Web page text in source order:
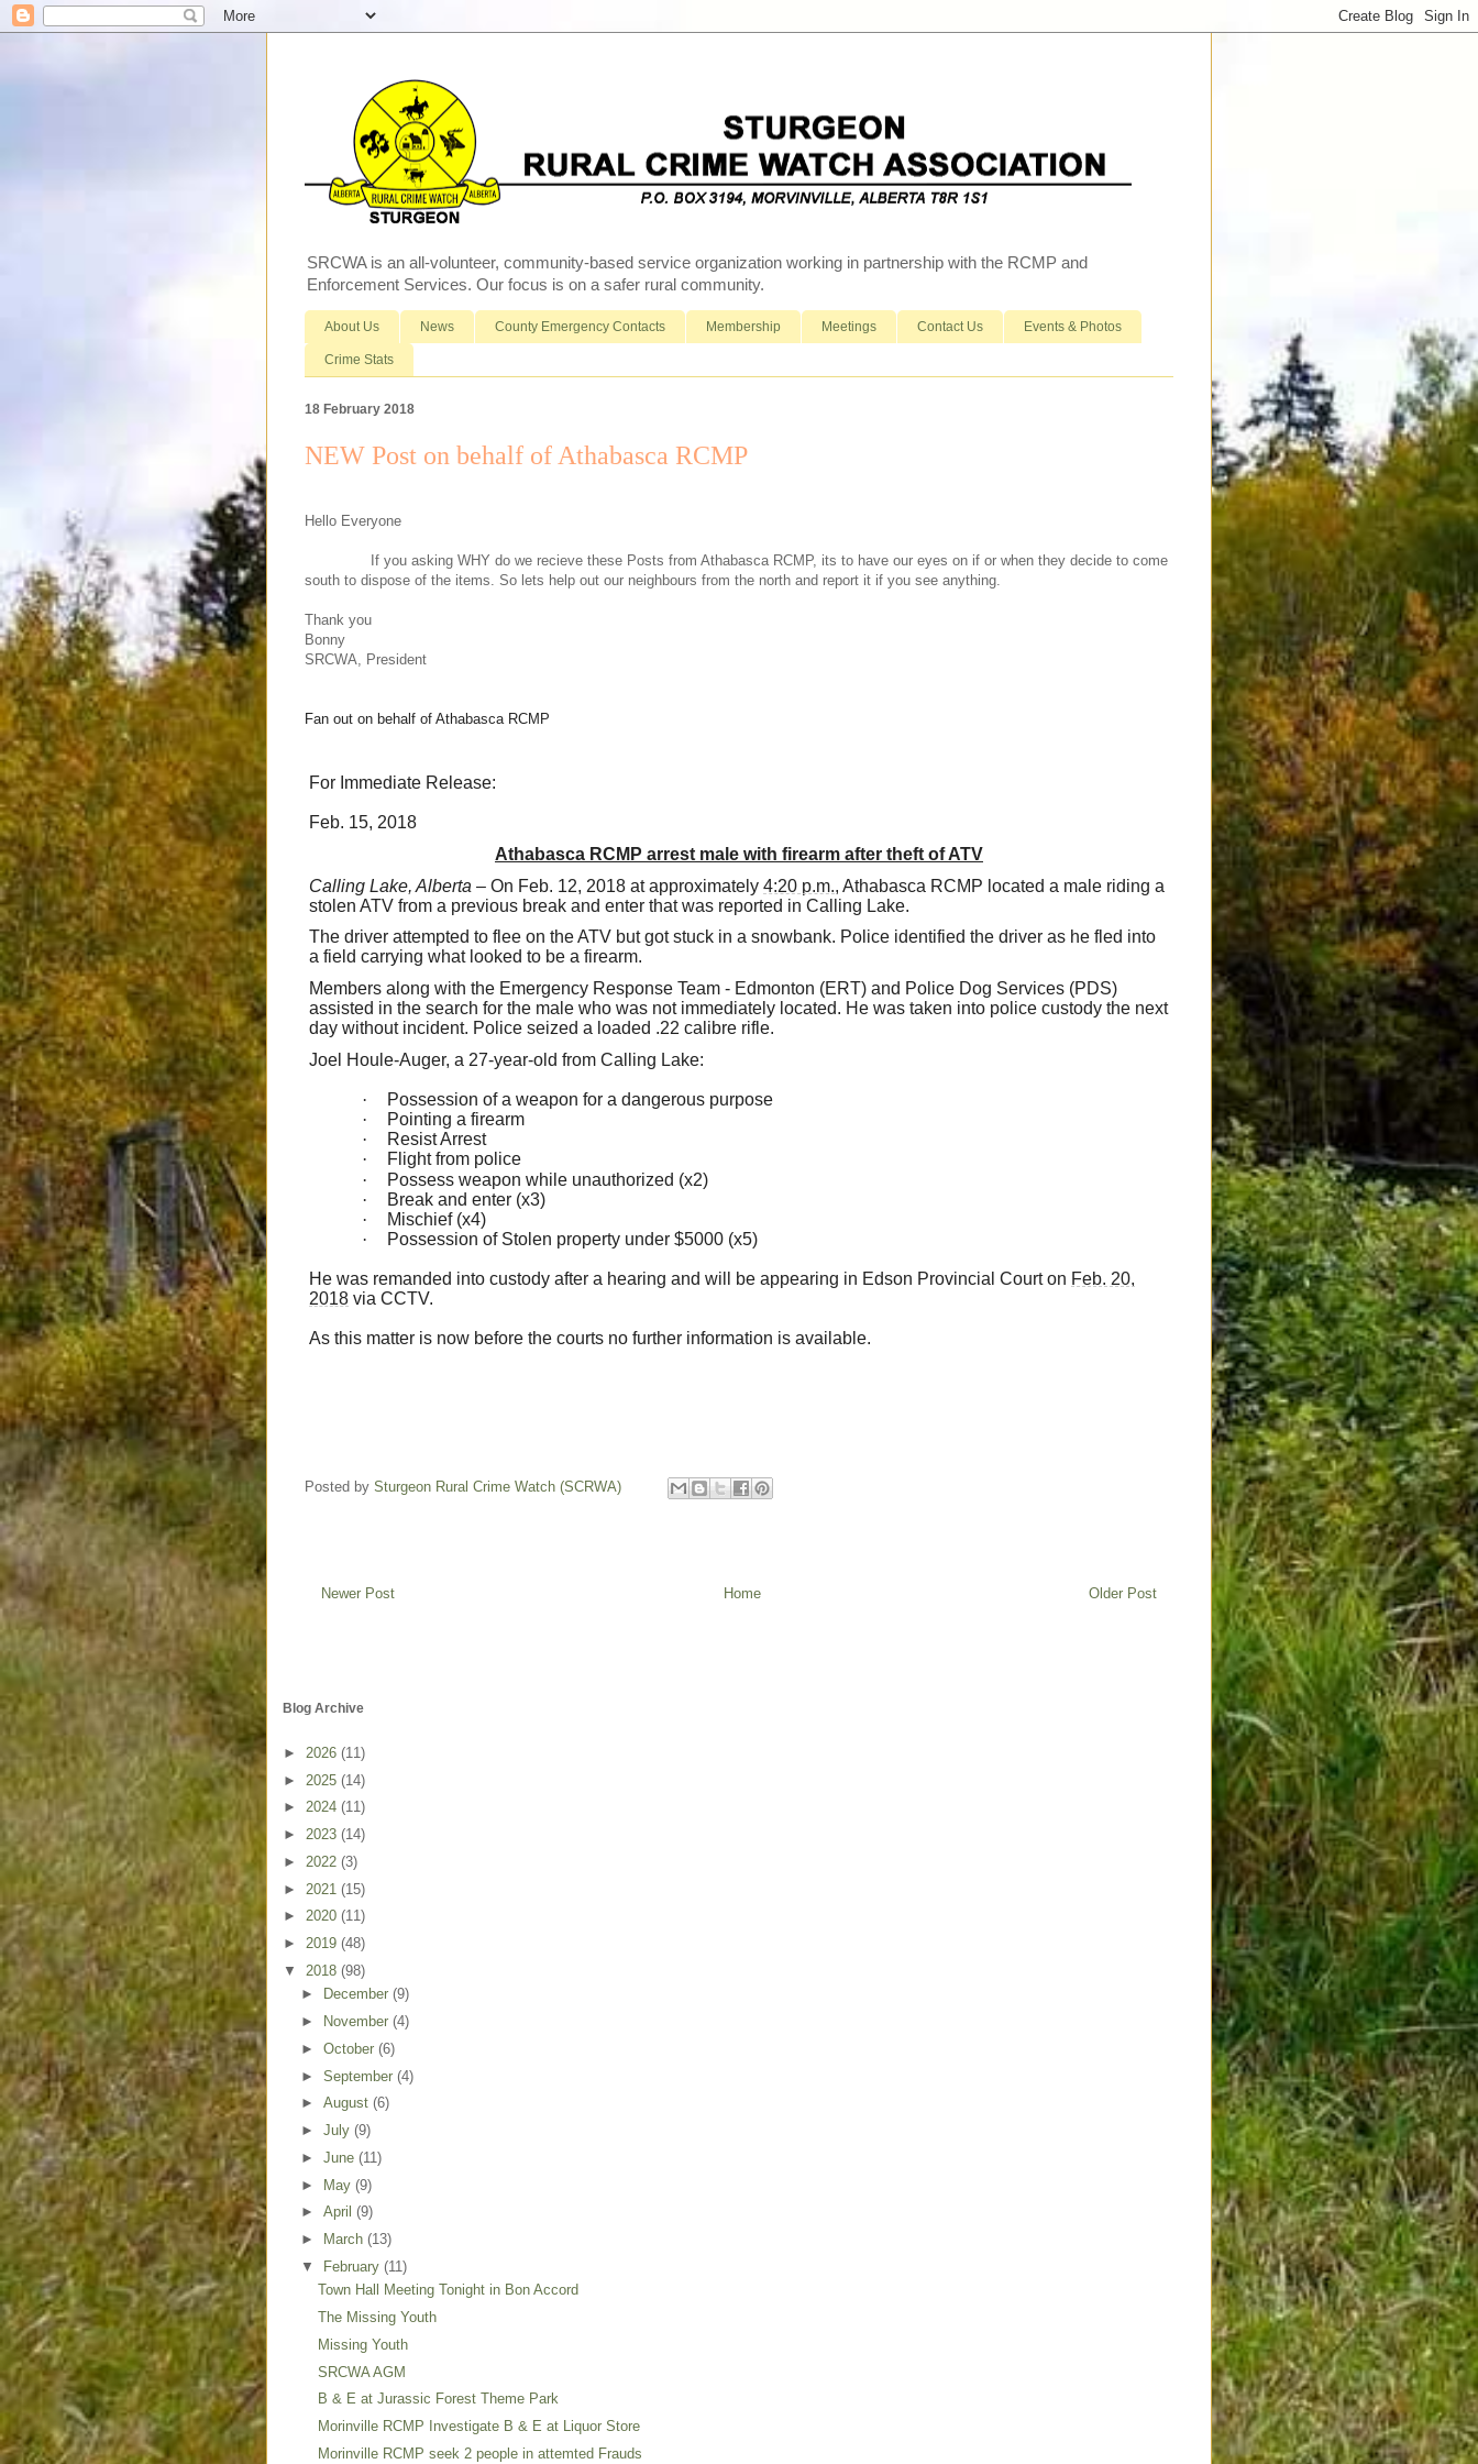
SRCWA is an all-volunteer, community-based service organization working in partnership with the RCMP and
Enforcement Services. Our focus is on a safer rural community.
About Us News County Emergency Contacts Membership Meetings Contact Us Events & Photos
Crime Stats
18 February 2018
NEW Post on behalf of Athabasca RCMP
Hello Everyone
If you asking WHY do we recieve these Posts from Athabasca RCMP, its to have our eyes on if or when they decide to come
south to dispose of the items. So lets help out our neighbours from the north and report it if you see anything.
Thank you
Bonny
SRCWA, President
Fan out on behalf of Athabasca RCMP
For Immediate Release:
Feb. 15, 2018
Athabasca RCMP arrest male with firearm after theft of ATV
Calling Lake, Alberta – On Feb. 12, 2018 at approximately 4:20 p.m., Athabasca RCMP located a male riding a
stolen ATV from a previous break and enter that was reported in Calling Lake.
The driver attempted to flee on the ATV but got stuck in a snowbank. Police identified the driver as he fled into
a field carrying what looked to be a firearm.
Members along with the Emergency Response Team - Edmonton (ERT) and Police Dog Services (PDS)
assisted in the search for the male who was not immediately located. He was taken into police custody the next
day without incident. Police seized a loaded .22 calibre rifle.
Joel Houle-Auger, a 27-year-old from Calling Lake:
·
Possession of a weapon for a dangerous purpose
·
Pointing a firearm
·
Resist Arrest
·
Flight from police
·
Possess weapon while unauthorized (x2)
·
Break and enter (x3)
·
Mischief (x4)
·
Possession of Stolen property under $5000 (x5)
He was remanded into custody after a hearing and will be appearing in Edson Provincial Court on Feb. 20,
2018 via CCTV.
As this matter is now before the courts no further information is available.
Posted by Sturgeon Rural Crime Watch (SCRWA)
Newer Post Older Post
Home
Blog Archive
► 2026 (11)
► 2025 (14)
► 2024 (11)
► 2023 (14)
► 2022 (3)
► 2021 (15)
► 2020 (11)
► 2019 (48)
▼ 2018 (98)
►
December (9)
►
November (4)
► October (6)
► September (4)
► August (6)
► July (9)
► June (11)
► May (9)
► April (9)
►
March (13)
▼
February (11)
Town Hall Meeting Tonight in Bon Accord
The Missing Youth
Missing Youth
SRCWA AGM
B & E at Jurassic Forest Theme Park
Morinville RCMP Investigate B & E at Liquor Store
Morinville RCMP seek 2 people in attemted Frauds